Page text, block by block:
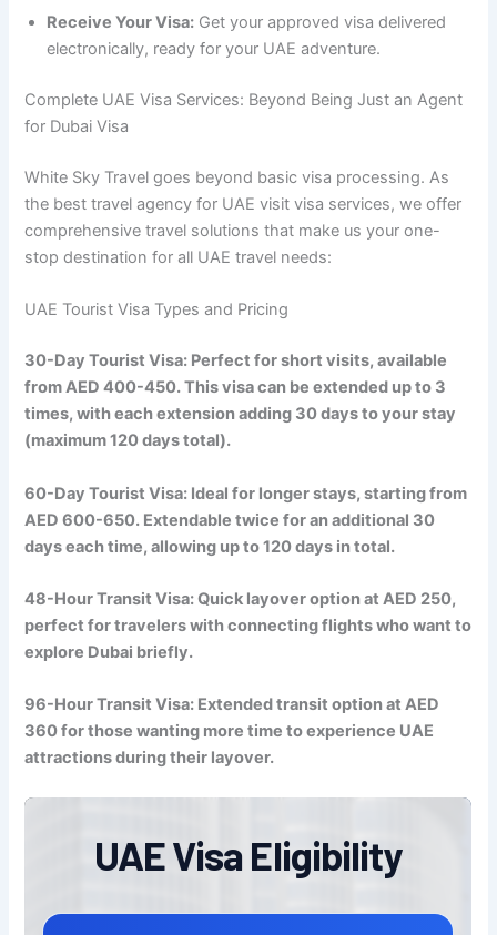
Receive Your Visa: Get your approved visa delivered
electronically, ready for your UAE adventure.
Complete UAE Visa Services: Beyond Being Just an Agent
for Dubai Visa
White Sky Travel goes beyond basic visa processing. As
the best travel agency for UAE visit visa services, we offer
comprehensive travel solutions that make us your one-
stop destination for all UAE travel needs:
UAE Tourist Visa Types and Pricing
30-Day Tourist Visa: Perfect for short visits, available
from AED 400-450. This visa can be extended up to 3
times, with each extension adding 30 days to your stay
(maximum 120 days total).
60-Day Tourist Visa: Ideal for longer stays, starting from
AED 600-650. Extendable twice for an additional 30
days each time, allowing up to 120 days in total.
48-Hour Transit Visa: Quick layover option at AED 250,
perfect for travelers with connecting flights who want to
explore Dubai briefly.
96-Hour Transit Visa: Extended transit option at AED
360 for those wanting more time to experience UAE
attractions during their layover.